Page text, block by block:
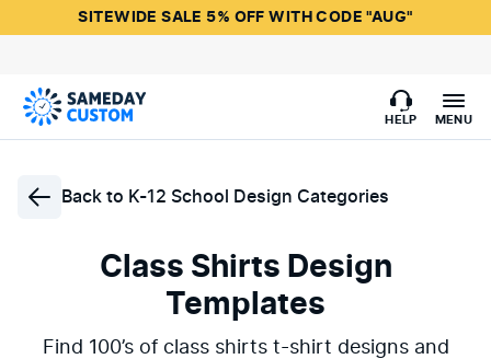
SITEWIDE SALE 5% OFF WITH CODE "AUG"
HELP MENU
Back to K-12 School Design Categories
Class Shirts Design
Templates
Find 100’s of class shirts t-shirt designs and